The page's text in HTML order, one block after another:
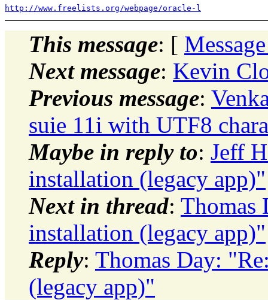
http://www.freelists.org/webpage/oracle-l
This message: [
Next message: Kevin
Previous message:
suie 11i with UTF8
Maybe in reply to: Jeff
installation (legacy app)"
Next in thread: Thomas
installation (legacy app)"
Reply: Thomas Day:
(legacy app)"